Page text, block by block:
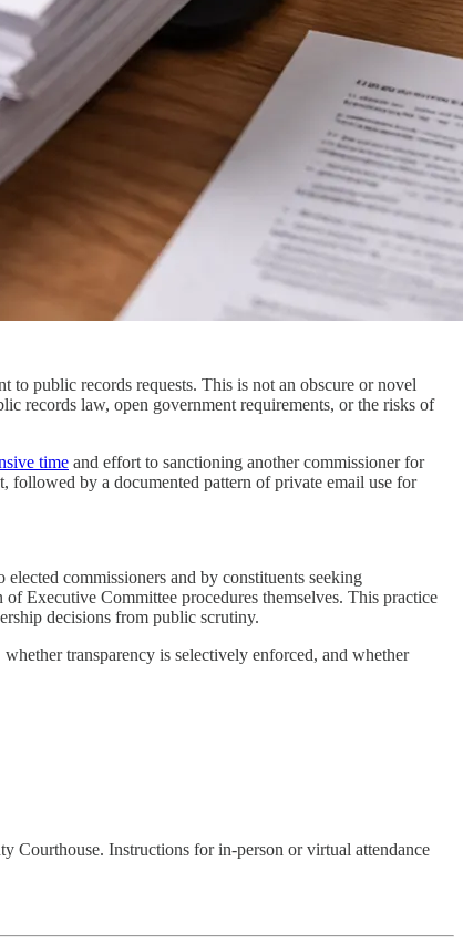
to public records requests. This is not an obscure or novel
records law, open government requirements, or the risks of
time and effort to sanctioning another commissioner for
followed by a documented pattern of private email use for
commissioners and by constituents seeking
Executive Committee procedures themselves. This practice
decisions from public scrutiny.
transparency is selectively enforced, and whether
Courthouse. Instructions for in-person or virtual attendance